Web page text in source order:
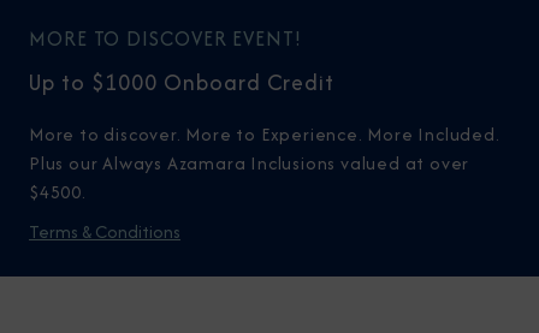
MORE TO DISCOVER EVENT!
Up to $1000 Onboard Credit
More to discover. More to Experience. More Included.
Plus our Always Azamara Inclusions valued at over
$4500.
Terms & Conditions